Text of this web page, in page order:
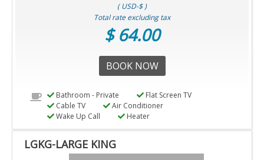
( USD-$ )
Total rate excluding tax
$ 64.00
BOOK NOW
Bathroom - Private
Flat Screen TV
Cable TV
Air Conditioner
Wake Up Call
Heater
LGKG-LARGE KING